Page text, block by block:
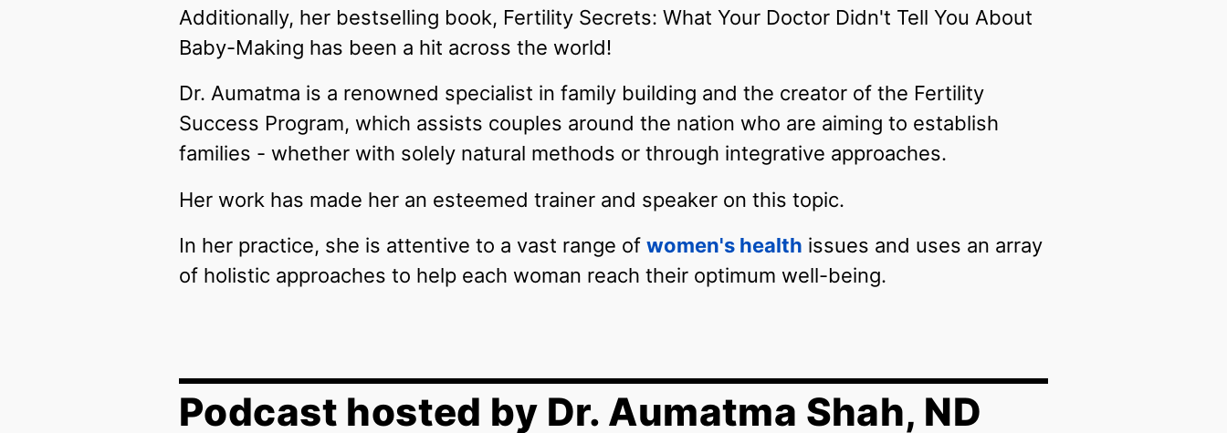
Additionally, her bestselling book, Fertility Secrets: What Your Doctor Didn't Tell You About
Baby-Making has been a hit across the world!
Dr. Aumatma is a renowned specialist in family building and the creator of the Fertility
Success Program, which assists couples around the nation who are aiming to establish
families - whether with solely natural methods or through integrative approaches.
Her work has made her an esteemed trainer and speaker on this topic.
In her practice, she is attentive to a vast range of women's health issues and uses an array
of holistic approaches to help each woman reach their optimum well-being.
Podcast hosted by Dr. Aumatma Shah, ND